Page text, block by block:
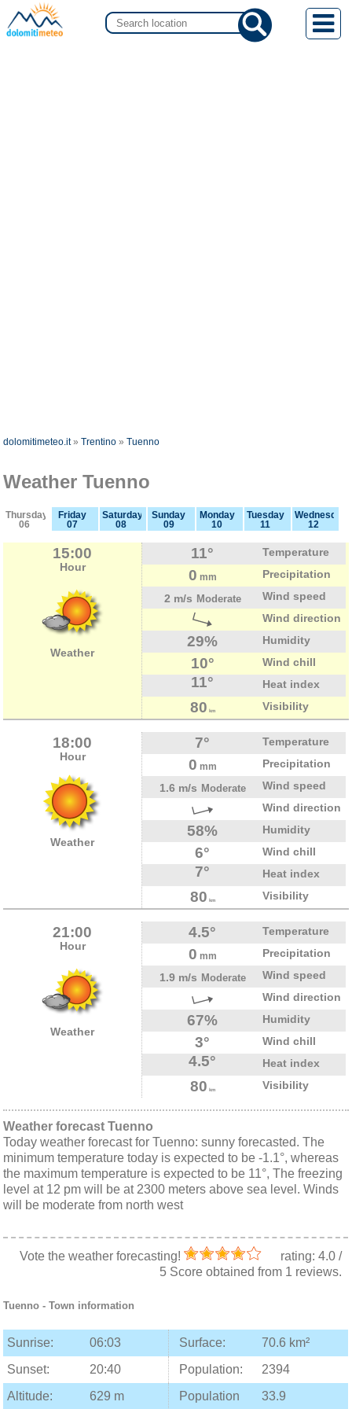
dolomitimeteo.it»Trentino »Tuenno
Weather Tuenno
Thursday
06
Friday
07
Saturday
08
Sunday
09
Monday
10
Tuesday
11
Wednesday
12
15:00
Hour
Weather
11° Temperature
0 mm
Precipitation
2 m/s Moderate
Wind speed
Wind direction
29% Humidity
10° Wind chill
11° Heat index
80 km Visibility
18:00
Hour
Weather
7° Temperature
0 mm
Precipitation
1.6 m/s Moderate
Wind speed
Wind direction
58% Humidity
6° Wind chill
7° Heat index
80 km Visibility
21:00
Hour
Weather
4.5° Temperature
0 mm
Precipitation
1.9 m/s Moderate
Wind speed
Wind direction
67% Humidity
3° Wind chill
4.5° Heat index
80 km Visibility
Weather forecast Tuenno
Today weather forecast for Tuenno: sunny forecasted. The
minimum temperature today is expected to be -1.1°, whereas
the maximum temperature is expected to be 11°, The freezing
level at 12 pm will be at 2300 meters above sea level. Winds
will be moderate from north west
Vote the weather forecasting! rating: 4.0/
5Score obtained from 1 reviews.
Tuenno - Town information
Sunrise: 06:03 Surface:
70.6 km²
Sunset:
20:40 Population:
2394
Altitude:
629 m
Population
33.9